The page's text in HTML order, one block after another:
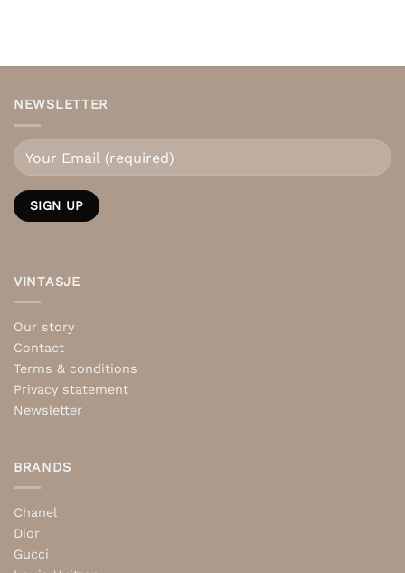
NEWSLETTER
VINTASJE
Our story
Contact
Terms & conditions
Privacy statement
Newsletter
BRANDS
Chanel
Dior
Gucci